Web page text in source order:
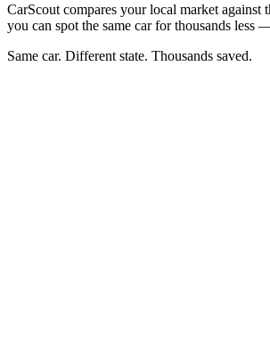
CarScout compares your local market against
you can spot the same car for thousands less
Same car. Different state. Thousands saved.